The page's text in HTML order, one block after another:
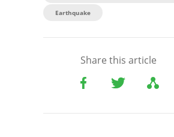
Earthquake
Share this article